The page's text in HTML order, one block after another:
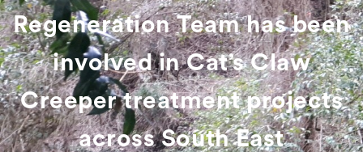
Regeneration Team has been
involved in Cat’s Claw
Creeper treatment projects
across South East